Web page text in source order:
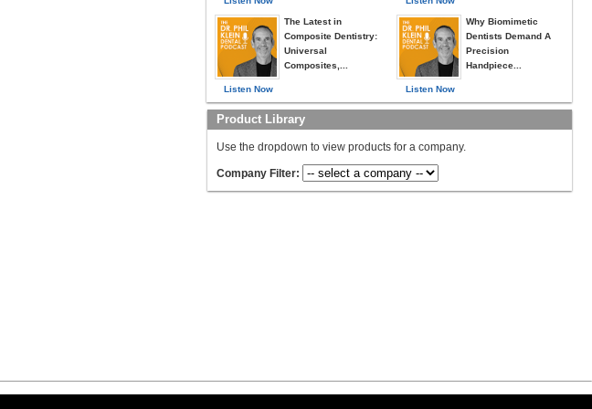
Listen Now
The Latest in
Composite Dentistry:
Universal
Composites,...
Listen Now
Why Biomimetic
Dentists Demand A
Precision
Handpiece...
Product Library
Use the dropdown to view products for a company.
Company Filter: